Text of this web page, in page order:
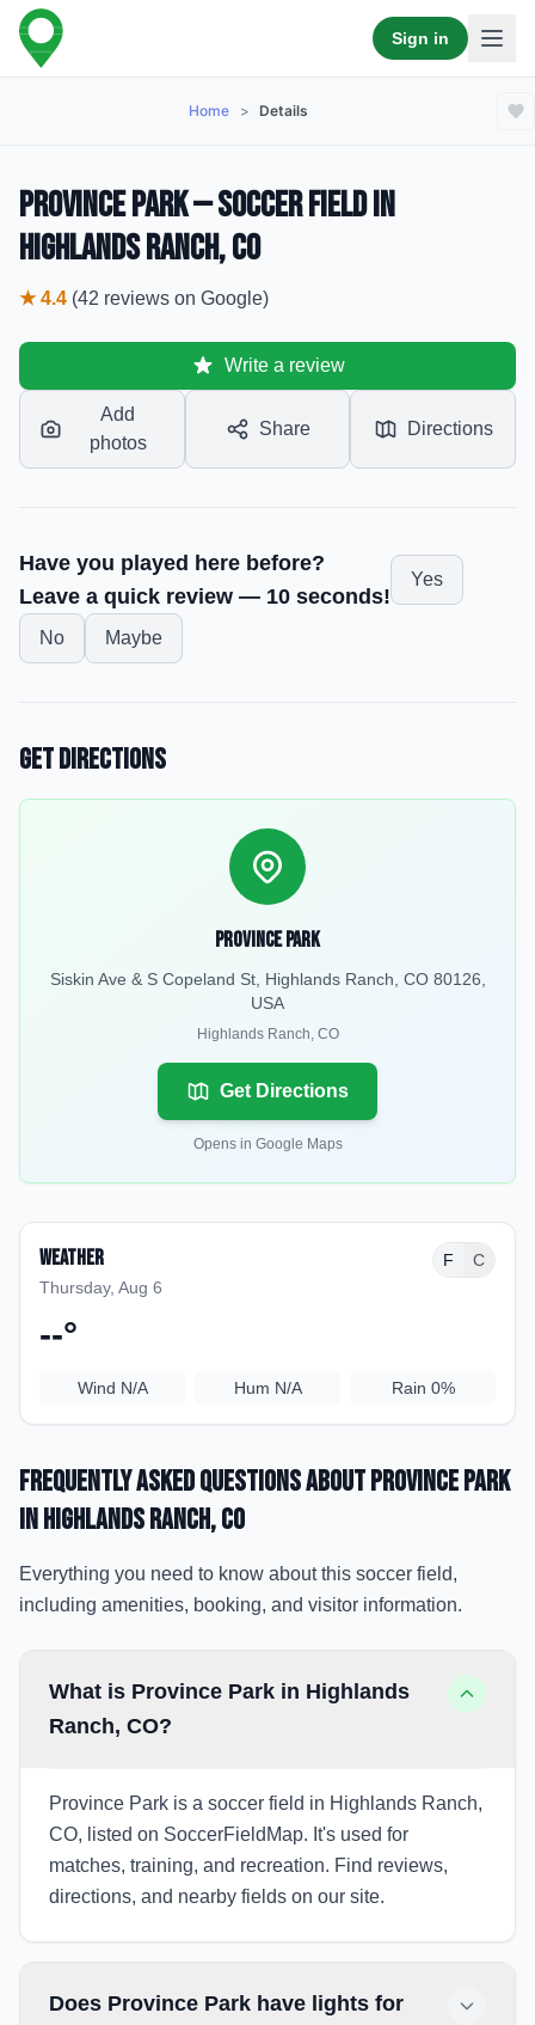
Sign in
Home > Details
Province Park — Soccer Field in
Highlands Ranch, CO
★4.4 (42 reviews on Google)
Write a review
Add
photos
Share Directions
Have you played here before?
Leave a quick review — 10 seconds!
Yes
No Maybe
Get Directions
Province Park
Siskin Ave & S Copeland St, Highlands Ranch, CO 80126,
USA
Highlands Ranch, CO
Get Directions
Opens in Google Maps
Weather
Thursday, Aug 6
F C
--°
Wind N/A Hum N/A Rain 0%
Frequently Asked Questions aboutProvince Park
in Highlands Ranch, CO
Everything you need to know about this soccer field,
including amenities, booking, and visitor information.
What is Province Park in Highlands
Ranch, CO?
Province Park is a soccer field in Highlands Ranch,
CO, listed on SoccerFieldMap. It's used for
matches, training, and recreation. Find reviews,
directions, and nearby fields on our site.
Does Province Park have lights for